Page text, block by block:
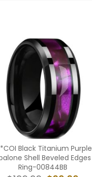
Black Titanium Purple
Shell Beveled Edges
Ring-00844BB